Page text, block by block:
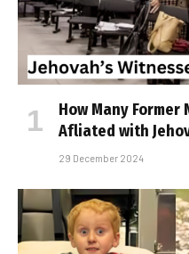
How Many Former
Affiliated with
29 December 2024